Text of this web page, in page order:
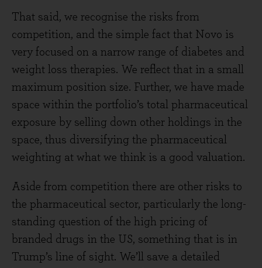
That said, we recognise the risks from
competition, and the simple fact that Novo is
very focused on a narrow range of diabetes and
weight loss therapies. We reflect that in a small
maximum position size. Further, we have made
space within the portfolio’s total pharmaceutical
exposure by selling down other holdings in the
space, thus diversifying the pharmaceutical
weighting at what we think is a good valuation.
Aside from competition there are other risks to
the pharmaceutical sector, particularly the long-
standing question of the high pricing of
branded drugs in the US, something that is in
Trump’s line of sight. We’ll save a detailed